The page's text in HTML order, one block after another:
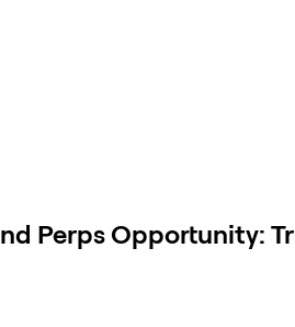
Perps Opportunity: